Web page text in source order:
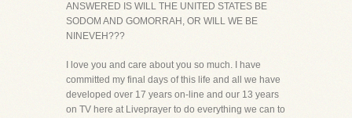
ANSWERED IS WILL THE UNITED STATES BE
SODOM AND GOMORRAH, OR WILL WE BE
NINEVEH???
I love you and care about you so much. I have
committed my final days of this life and all we have
developed over 17 years on-line and our 13 years
on TV here at Liveprayer to do everything we can to